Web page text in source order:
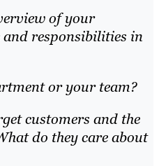
of your
responsibilities in
or your team?
customers and the
do they care about